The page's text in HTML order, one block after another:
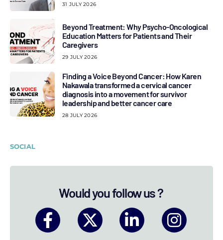
31 JULY 2026
Beyond Treatment: Why Psycho-Oncological
Education Matters for Patients and Their
Caregivers
29 JULY 2026
Finding a Voice Beyond Cancer: How Karen
Nakawala transformed a cervical cancer
diagnosis into a movement for survivor
leadership and better cancer care
28 JULY 2026
SOCIAL
Would you follow us ?